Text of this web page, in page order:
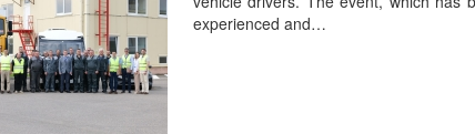
experienced and…